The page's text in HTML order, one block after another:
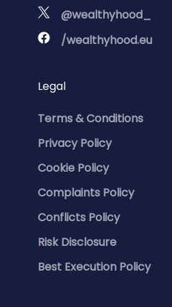
@wealthyhood_
/wealthyhood.eu
Legal
Terms & Conditions
Privacy Policy
Cookie Policy
Complaints Policy
Conflicts Policy
Risk Disclosure
Best Execution Policy